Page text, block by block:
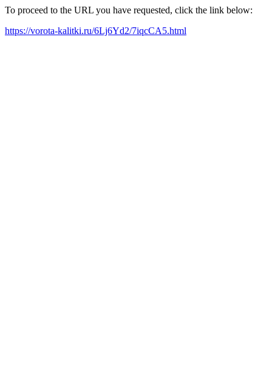
To proceed to the URL you have requested, click the link below:
https://vorota-kalitki.ru/6Lj6Yd2/7iqcCA5.html